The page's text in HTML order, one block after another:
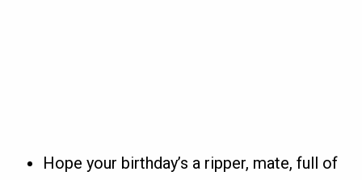
Hope your birthday’s a ripper, mate, full of